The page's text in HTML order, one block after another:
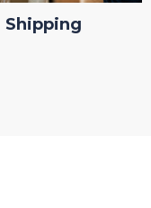
Shipping